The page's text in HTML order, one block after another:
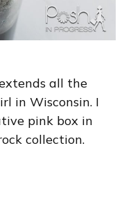
all the
in Wisconsin. I
pink box in
collection.